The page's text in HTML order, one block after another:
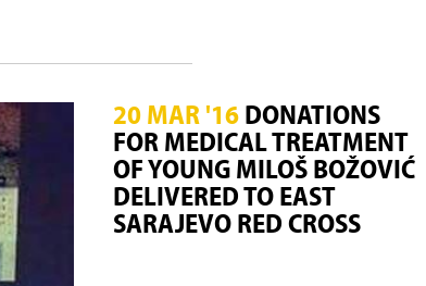
20 MAR '16DONATIONS
FOR MEDICAL TREATMENT
OF YOUNG MILOŠ BOŽOVIĆ
DELIVERED TO EAST
SARAJEVO RED CROSS